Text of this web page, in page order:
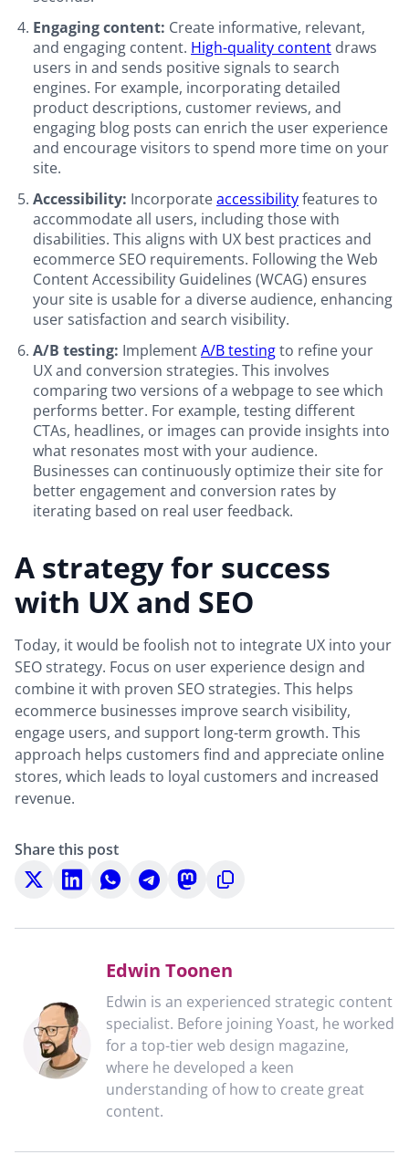
Engaging content: Create informative, relevant,
and engaging content. High-quality content draws
users in and sends positive signals to search
engines. For example, incorporating detailed
product descriptions, customer reviews, and
engaging blog posts can enrich the user experience
and encourage visitors to spend more time on your
site.
Accessibility: Incorporateaccessibilityfeatures to
accommodate all users, including those with
disabilities. This aligns with UX best practices and
ecommerce SEO requirements. Following the Web
Content Accessibility Guidelines (WCAG) ensures
your site is usable for a diverse audience, enhancing
user satisfaction and search visibility.
A/B testing: ImplementA/B testingto refine your
UX and conversion strategies. This involves
comparing two versions of a webpage to see which
performs better. For example, testing different
CTAs, headlines, or images can provide insights into
what resonates most with your audience.
Businesses can continuously optimize their site for
better engagement and conversion rates by
iterating based on real user feedback.
A strategy for success
with UX and SEO
Today, it would be foolish not to integrate UX into your
SEO strategy. Focus on user experience design and
combine it with proven SEO strategies. This helps
ecommerce businesses improve search visibility,
engage users, and support long-term growth. This
approach helps customers find and appreciate online
stores, which leads to loyal customers and increased
revenue.
Share this post
Share
on
Share
on
Share
on
Share
on
Share
on
Copy
to
Edwin Toonen
Edwin is an experienced strategic content
specialist. Before joining Yoast, he worked
for a top-tier web design magazine,
where he developed a keen
understanding of how to create great
content.